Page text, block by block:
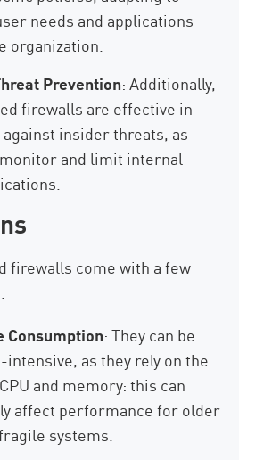
needs and applications
organization.
Prevention: Additionally,
firewalls are effective in
insider threats, as
and limit internal
firewalls come with a few
Consumption: They can be
as they rely on the
and memory: this can
affect performance for older
systems.